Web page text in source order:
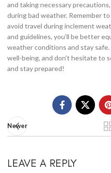
and taking necessary
during bad weather. Remember
avoid travel during inclement
and guidelines, you’ll be better
weather conditions and stay
well-being, and don’t hesitate to
and stay prepared!
Newer
LEAVE A REPLY